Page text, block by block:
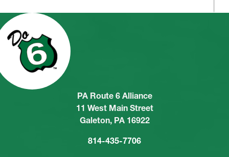
PA Route 6 Alliance
11 West Main Street
Galeton, PA 16922
814-435-7706